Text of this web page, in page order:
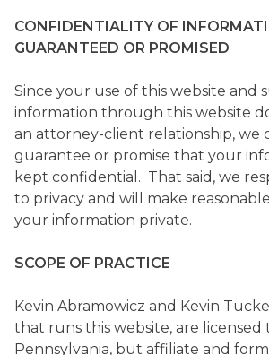
CONFIDENTIALITY OF
GUARANTEED OR PROMISED
Since your use of this website and
information through this website
an attorney-client relationship, we
guarantee or promise that your
kept confidential. That said, we
to privacy and will make
your information private.
SCOPE OF PRACTICE
Kevin Abramowicz and Kevin
that runs this website, are licensed
Pennsylvania, but affiliate and